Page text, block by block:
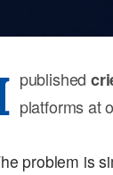
published
platforms at
problem is